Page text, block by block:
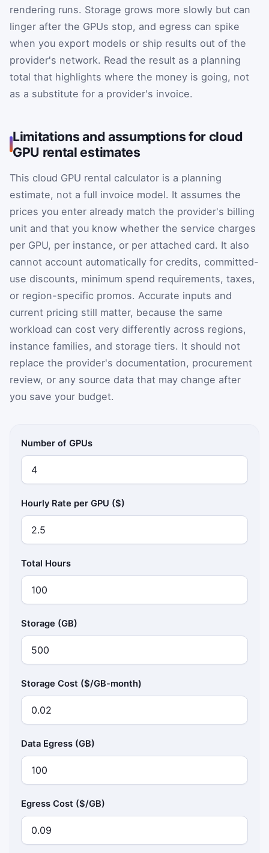
rendering runs. Storage grows more slowly but can
linger after the GPUs stop, and egress can spike
when you export models or ship results out of the
provider's network. Read the result as a planning
total that highlights where the money is going, not
as a substitute for a provider's invoice.
Limitations and assumptions for cloud
GPU rental estimates
This cloud GPU rental calculator is a planning
estimate, not a full invoice model. It assumes the
prices you enter already match the provider's billing
unit and that you know whether the service charges
per GPU, per instance, or per attached card. It also
cannot account automatically for credits, committed-
use discounts, minimum spend requirements, taxes,
or region-specific promos. Accurate inputs and
current pricing still matter, because the same
workload can cost very differently across regions,
instance families, and storage tiers. It should not
replace the provider's documentation, procurement
review, or any source data that may change after
you save your budget.
Number of GPUs
Hourly Rate per GPU ($)
Total Hours
Storage (GB)
Storage Cost ($/GB-month)
Data Egress (GB)
Egress Cost ($/GB)